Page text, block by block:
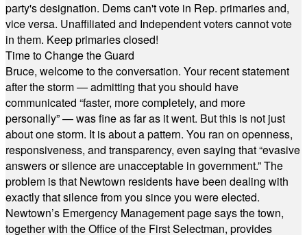
party's designation. Dems can't vote in Rep. primaries and,
vice versa. Unaffiliated and Independent voters cannot vote
in them. Keep primaries closed!
Time to Change the Guard
Bruce, welcome to the conversation. Your recent statement
after the storm — admitting that you should have
communicated “faster, more completely, and more
personally” — was fine as far as it went. But this is not just
about one storm. It is about a pattern. You ran on openness,
responsiveness, and transparency, even saying that “evasive
answers or silence are unacceptable in government.” The
problem is that Newtown residents have been dealing with
exactly that silence from you since you were elected.
Newtown’s Emergency Management page says the town,
together with the Office of the First Selectman, provides